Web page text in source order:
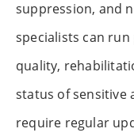
suppression, and
specialists can
quality,
status of sensitive
require regular